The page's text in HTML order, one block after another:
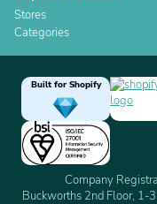
Stores
Categories
Built for Shopify
Company
Buckworths 2nd Floor, 1-